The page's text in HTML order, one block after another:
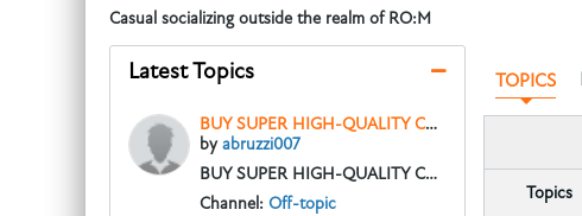
Casual socializing outside the realm of RO:M
TOPICS
Topics
Latest Topics
BUY SUPER HIGH-QUALITY COUNTERFEIT MONEY, CLONE CREDIT CARDS, GBP, DOLLAR, EUROS WhatsApp:+4915210190625
byabruzzi007
BUY SUPER HIGH-QUALITY COUNTERFEIT MONEY, CLONE CREDIT CARDS, GBP, DOLLAR, EUROS WhatsApp:+4915210190625
Channel: Off-topic